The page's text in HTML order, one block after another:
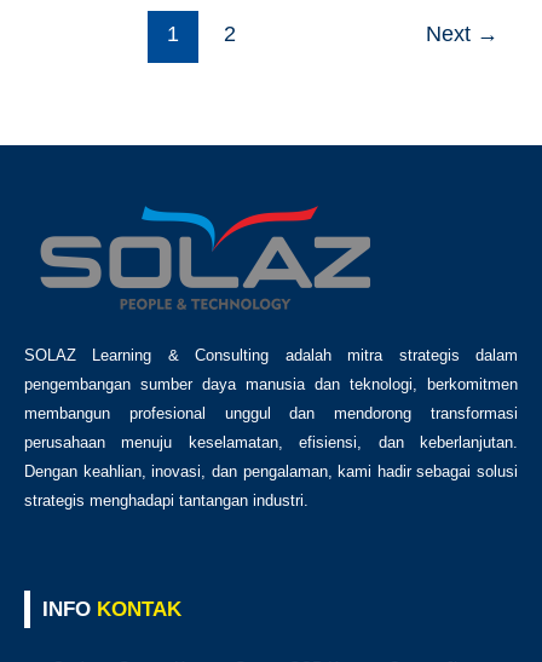
1 2 Next →
SOLAZ Learning & Consulting adalah mitra strategis dalam
pengembangan sumber daya manusia dan teknologi, berkomitmen
membangun profesional unggul dan mendorong transformasi
perusahaan menuju keselamatan, efisiensi, dan keberlanjutan.
Dengan keahlian, inovasi, dan pengalaman, kami hadir sebagai solusi
strategis menghadapi tantangan industri.
INFO KONTAK